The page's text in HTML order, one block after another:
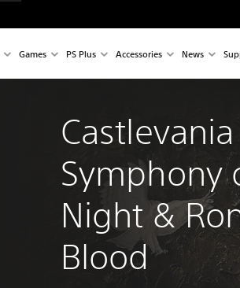
Games PS Plus Accessories News
Symphony
Night &
Blood